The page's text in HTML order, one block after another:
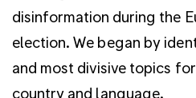
disinformation during the
election. We began by
and most divisive topics
country and language.